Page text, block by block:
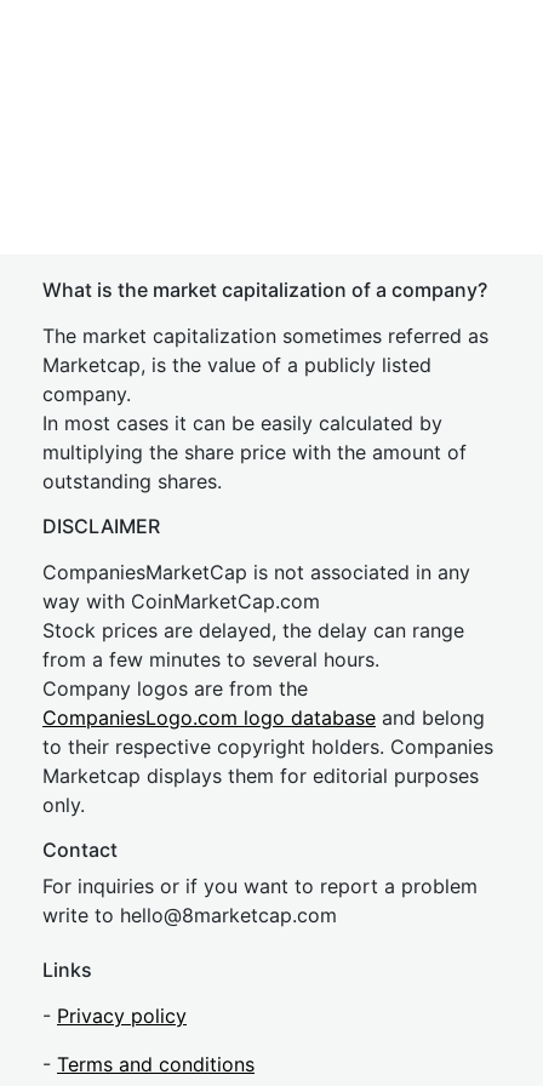
What is the market capitalization of a company?
The market capitalization sometimes referred as
Marketcap, is the value of a publicly listed
company.
In most cases it can be easily calculated by
multiplying the share price with the amount of
outstanding shares.
DISCLAIMER
CompaniesMarketCap is not associated in any
way with CoinMarketCap.com
Stock prices are delayed, the delay can range
from a few minutes to several hours.
Company logos are from the
CompaniesLogo.com logo database and belong
to their respective copyright holders. Companies
Marketcap displays them for editorial purposes
only.
Contact
For inquiries or if you want to report a problem
write to hello@8marketcap.com
Links
- Privacy policy
- Terms and conditions